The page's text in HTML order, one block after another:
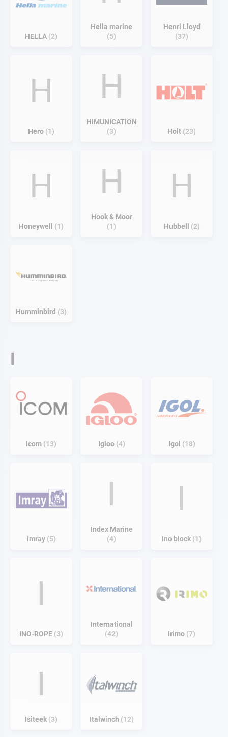
HELLA 2
Hella marine
5
Henri Lloyd
37
H
Hero 1
H
HIMUNICATION
3
Holt 23
H
Honeywell 1
H
Hook & Moor
1
H
Hubbell 2
Humminbird 3
I
Icom 13 Igloo 4 Igol 18
Imray 5
I
Index Marine
4
I
Ino block 1
I
INO-ROPE 3
International
42
Irimo 7
I
Isiteek 3 Italwinch 12